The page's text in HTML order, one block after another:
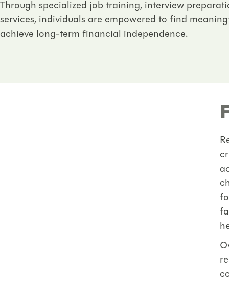
Through specialized job training, interview
services, individuals are empowered to find
achieve long-term financial independence.